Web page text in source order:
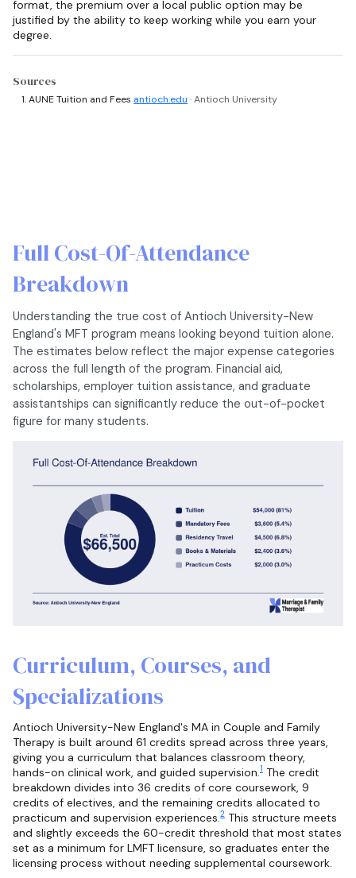
format, the premium over a local public option may be
justified by the ability to keep working while you earn your
degree.
Sources
AUNE Tuition and Fees antioch.edu · Antioch University
Full Cost-Of-Attendance
Breakdown
Understanding the true cost of Antioch University-New
England's MFT program means looking beyond tuition alone.
The estimates below reflect the major expense categories
across the full length of the program. Financial aid,
scholarships, employer tuition assistance, and graduate
assistantships can significantly reduce the out-of-pocket
figure for many students.
Curriculum, Courses, and
Specializations
Antioch University-New England's MA in Couple and Family
Therapy is built around 61 credits spread across three years,
giving you a curriculum that balances classroom theory,
hands-on clinical work, and guided supervision.1 The credit
breakdown divides into 36 credits of core coursework, 9
credits of electives, and the remaining credits allocated to
practicum and supervision experiences.2 This structure meets
and slightly exceeds the 60-credit threshold that most states
set as a minimum for LMFT licensure, so graduates enter the
licensing process without needing supplemental coursework.